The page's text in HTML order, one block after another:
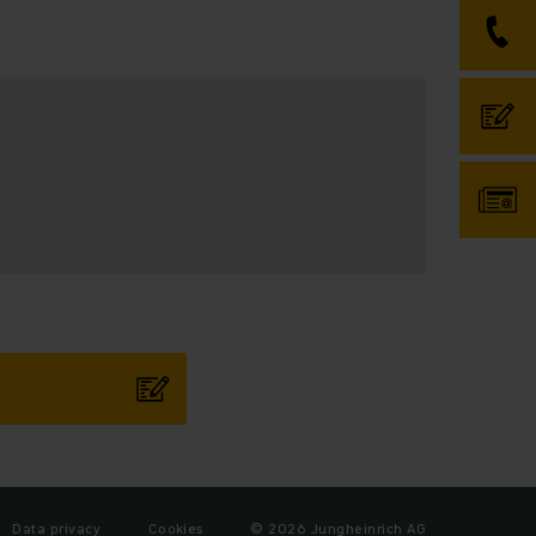
Data privacy Cookies © 2026 Jungheinrich AG